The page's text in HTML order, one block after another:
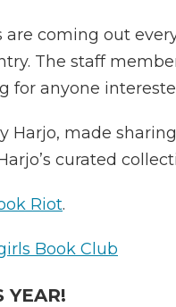
coming out
The staff
for anyone
Harjo, made
curated
Riot.
Book Club
YEAR!